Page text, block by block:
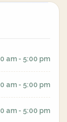
am - 5:00 pm
am - 5:00 pm
am - 5:00 pm